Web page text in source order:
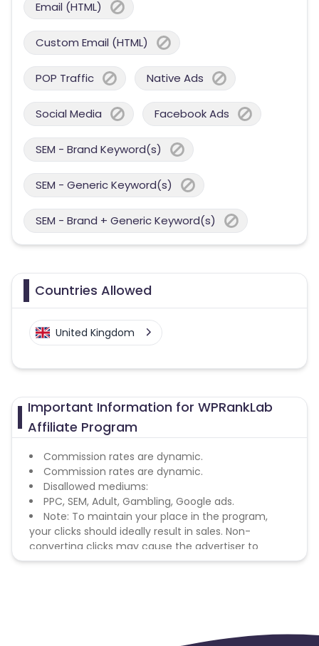
Email (HTML)
Custom Email (HTML)
POP Traffic Native Ads
Social Media Facebook Ads
SEM - Brand Keyword(s)
SEM - Generic Keyword(s)
SEM - Brand + Generic Keyword(s)
Countries Allowed
United Kingdom
Important Information for WPRankLab
Affiliate Program
Commission rates are dynamic.
Commission rates are dynamic.
Disallowed mediums:
PPC, SEM, Adult, Gambling, Google ads.
Note: To maintain your place in the program,
your clicks should ideally result in sales. Non-
converting clicks may cause the advertiser to
remove you from the program.